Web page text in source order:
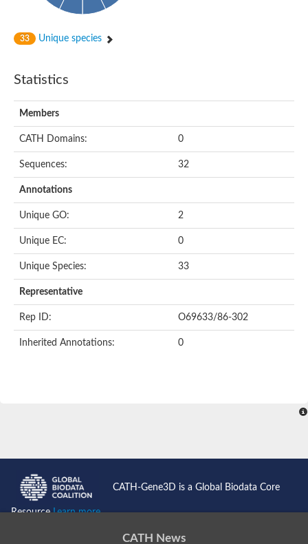
Carbohydrate ABC transporter membrane protein 2, CUT1
Amino acid ABC transporter permease
Iron ABC transporter permease
Nitrate/sulfonate/bicarbonate ABC transporter permease
Sulfate ABC transporter permease
Oligopeptide ABC transporter permease OppC
Peptide ABC transporter permease
Lactose transport system permease protein LacF
Nickel ABC transporter, permease protein
Oligopeptide ABC transporter permease
sn-glycerol-3-phosphate transport system permease protein
Amino acid ABC transporter, permease protein
Sugar-transport integral membrane protein ABC transporter
ABC transporter permease subunit
33 Unique species
Statistics
Members
CATH Domains: 0
Sequences: 32
Annotations
Unique GO: 2
Unique EC: 0
Unique Species: 33
Representative
Rep ID: O69633/86-302
Inherited Annotations: 0
CATH-Gene3D is a Global Biodata Core
ResourceLearn more...
CATH News